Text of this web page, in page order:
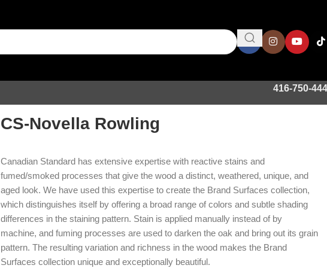
416-750-
CS-Novella Rowling
Canadian Standard has extensive expertise with reactive stains and
fumed/smoked processes that give the wood a distinct, weathered, unique, and
aged look. We have used this expertise to create the Brand Surfaces collection,
which distinguishes itself by offering a broad range of colors and subtle shading
differences in the staining pattern. Stain is applied manually instead of by
machine, and fuming processes are used to darken the oak and bring out its grain
pattern. The resulting variation and richness in the wood makes the Brand
Surfaces collection unique and exceptionally beautiful.